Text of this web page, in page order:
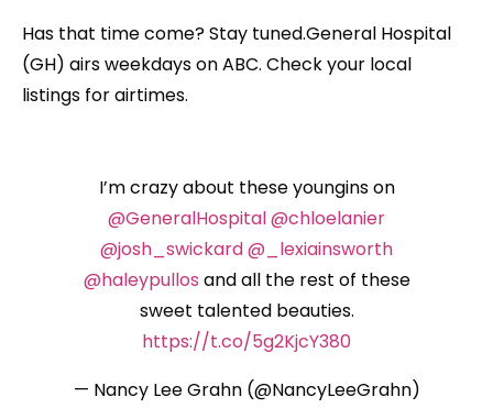
Has that time come? Stay tuned.General Hospital
(GH) airs weekdays on ABC. Check your local
listings for airtimes.
I’m crazy about these youngins on
@GeneralHospital@chloelanier
@josh_swickard@_lexiainsworth
@haleypullos and all the rest of these
sweet talented beauties.
https://t.co/5g2KjcY380
— Nancy Lee Grahn (@NancyLeeGrahn)